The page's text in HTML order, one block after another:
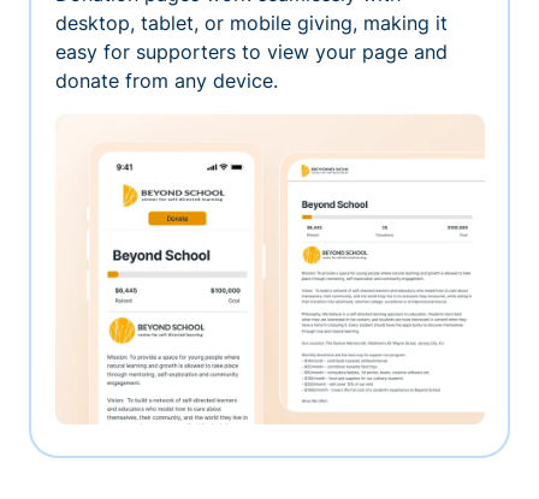
desktop, tablet, or mobile giving, making it
easy for supporters to view your page and
donate from any device.